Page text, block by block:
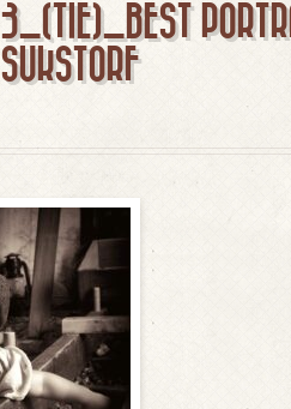
3_(TIE)_BEST
SUKSTORF